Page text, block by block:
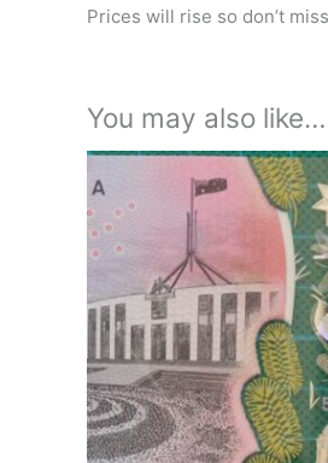
Prices will rise so don’t
You may also like…